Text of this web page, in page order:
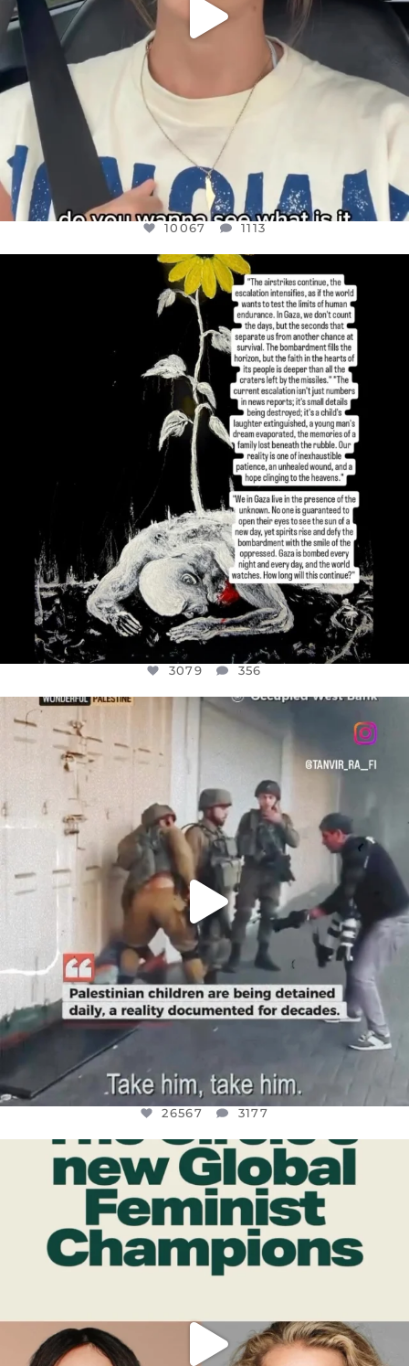
10067 1113
OFFICIALANNIELENNOX
DEAR FRIENDS,
I’VE RUN OUT OF WORDS TODAY..
JUL 19
3079 356
3079 356
OFFICIALANNIELENNOX
CHILDREN IN GAZA AND THE WEST
26567 3177
26567 3177
OFFICIALANNIELENNOX
DEAR FRIENDS,
WHILE THIS BATTERED EARTH STILL...
JUL 17
9